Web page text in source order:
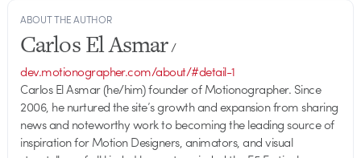
ABOUT THE AUTHOR
Carlos El Asmar/
dev.motionographer.com/about/#detail-1
Carlos El Asmar (he/him) founder of Motionographer. Since
2006, he nurtured the site’s growth and expansion from sharing
news and noteworthy work to becoming the leading source of
inspiration for Motion Designers, animators, and visual